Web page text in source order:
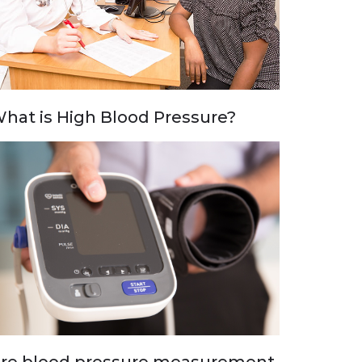
is High Blood Pressure?